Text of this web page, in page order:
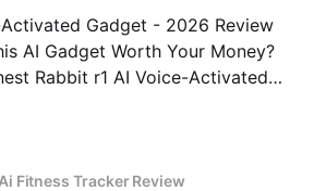
Gadget - 2026 Review
AI Gadget Worth Your Money?
Rabbit r1 AI Voice-Activated
Fitness Tracker Review